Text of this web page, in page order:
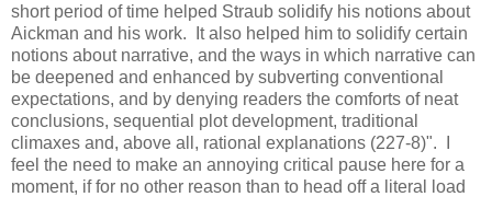
short period of time helped Straub solidify his notions about
Aickman and his work. It also helped him to solidify certain
notions about narrative, and the ways in which narrative can
be deepened and enhanced by subverting conventional
expectations, and by denying readers the comforts of neat
conclusions, sequential plot development, traditional
climaxes and, above all, rational explanations (227-8)". I
feel the need to make an annoying critical pause here for a
moment, if for no other reason than to head off a literal load